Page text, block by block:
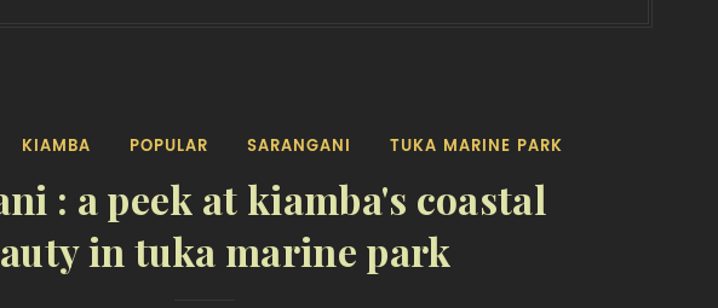
KIAMBA POPULAR SARANGANI TUKA MARINE PARK
: a peek at kiamba's coastal
in tuka marine park